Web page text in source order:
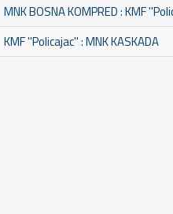
MNK BOSNA KOMPRED : KMF
KMF ''Policajac'' : MNK KASKADA